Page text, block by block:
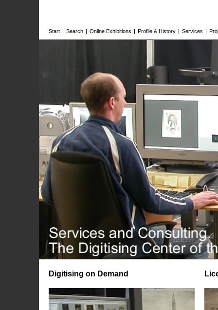
Start | Search | Online Exhibitions | Profile & History | Services |
Digitising on Demand